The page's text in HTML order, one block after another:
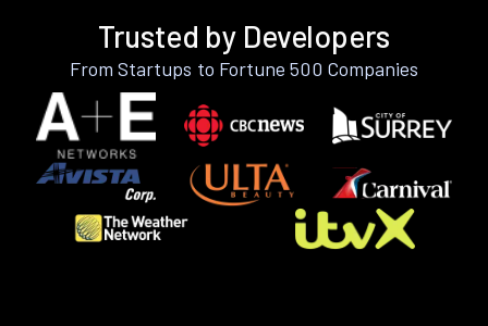
Trusted by Developers
From Startups to Fortune 500 Companies